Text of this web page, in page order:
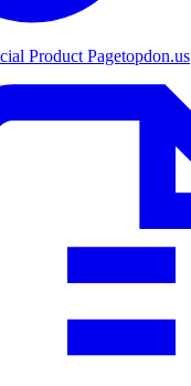
Product Pagetopdon.us